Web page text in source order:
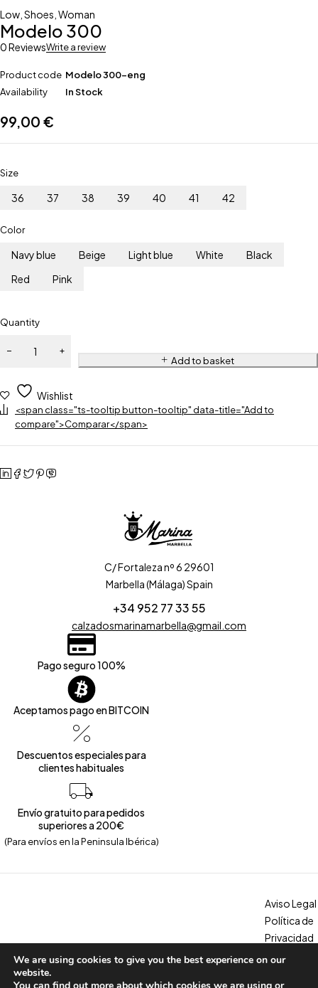
Low Shoes Woman
Modelo 300
0 ReviewsWrite a review
Product code Modelo 300-eng
Availability
In Stock
99,00 €
Size
36 37 38 39 40 41 42
Color
Navy blue Beige Light blue White
Black
Red
Pink
Quantity
Add to basket
Wishlist
<span class="ts-tooltip button-tooltip" data-title="Add to
compare">Comparar</span>
C/ Fortaleza nº 6 29601
Marbella (Málaga) Spain
+34 952 77 33 55
calzadosmarinamarbella@gmail.com
Pago seguro 100%
Aceptamos pago en BITCOIN
Descuentos especiales para
clientes habituales
Envío gratuito para pedidos
superiores a 200€
(Para envíos en la Peninsula Ibérica)
Copyright © 2026 – Calzados Marina. All Rights Reserved
Aviso Legal
Política de
Privacidad
We are using cookies to give you the best experience on our
website.